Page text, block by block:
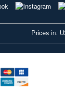
Prices in: